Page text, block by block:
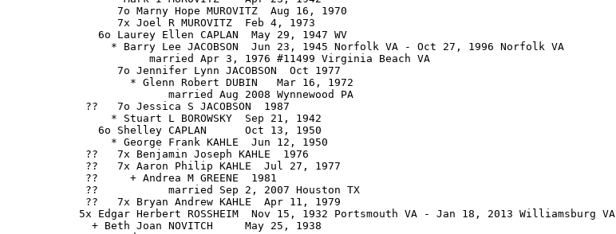
                 7o Marny Hope MUROVITZ  Aug 16, 1970
                 7x Joel R MUROVITZ  Feb 4, 1973
              6o Laurey Ellen CAPLAN  May 29, 1947 WV
                * Barry Lee JACOBSON  Jun 23, 1945 Norfolk VA - Oct 27, 1996 Norfolk VA
                      married Apr 3, 1976 #11499 Virginia Beach VA
                 7o Jennifer Lynn JACOBSON  Oct 1977
                   * Glenn Robert DUBIN   Mar 16, 1972
                         married Aug 2008 Wynnewood PA
            ??   7o Jessica S JACOBSON  1987
                * Stuart L BOROWSKY  Sep 21, 1942
              6o Shelley CAPLAN      Oct 13, 1950
                * George Frank KAHLE  Jun 12, 1950
            ??   7x Benjamin Joseph KAHLE  1976
            ??   7x Aaron Philip KAHLE  Jul 27, 1977
            ??     + Andrea M GREENE  1981
            ??           married Sep 2, 2007 Houston TX
            ??   7x Bryan Andrew KAHLE  Apr 11, 1979
           5x Edgar Herbert ROSSHEIM  Nov 15, 1932 Portsmouth VA - Jan 18, 2013 Williamsburg VA
             + Beth Joan NOVITCH     May 25, 1938